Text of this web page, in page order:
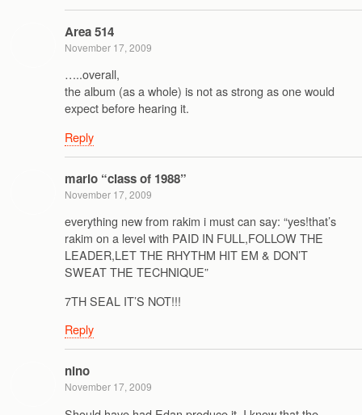
Area 514
November 17, 2009
…..overall,
the album (as a whole) is not as strong as one would
expect before hearing it.
Reply
mario “class of 1988”
November 17, 2009
everything new from rakim i must can say: “yes!that’s
rakim on a level with PAID IN FULL,FOLLOW THE
LEADER,LET THE RHYTHM HIT EM & DON’T
SWEAT THE TECHNIQUE”
7TH SEAL IT’S NOT!!!
Reply
nino
November 17, 2009